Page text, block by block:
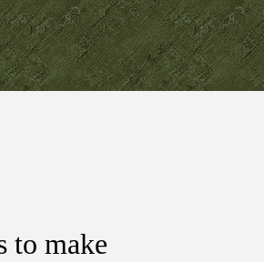
to make